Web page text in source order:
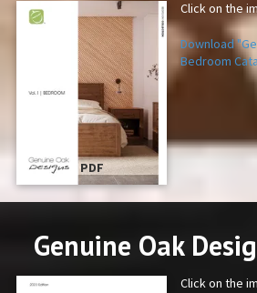
PDF
Click on the
Download
Bedroom
Genuine Oak
Click on the